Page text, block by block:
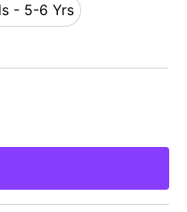
- 5-6 Yrs
Kids - 5-6 Yrs